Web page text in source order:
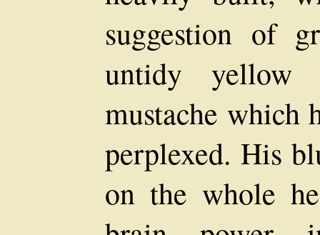
suggestion of
untidy
mustache which
perplexed. His
on the whole